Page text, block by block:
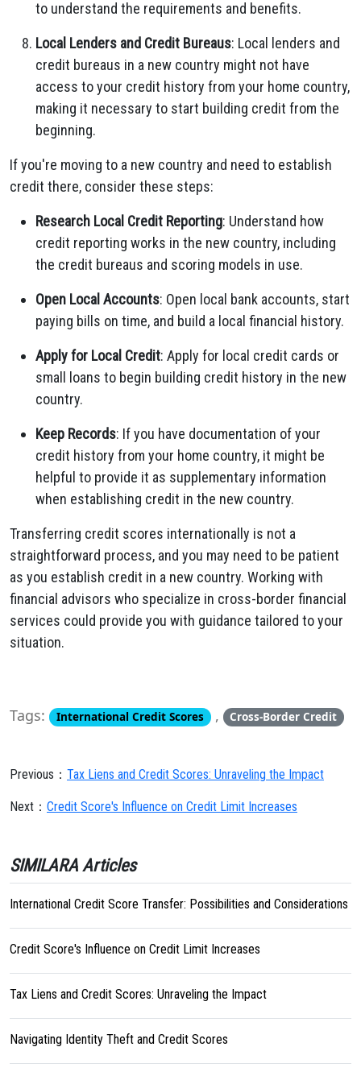
to understand the requirements and benefits.
Local Lenders and Credit Bureaus: Local lenders and
credit bureaus in a new country might not have
access to your credit history from your home country,
making it necessary to start building credit from the
beginning.
If you're moving to a new country and need to establish
credit there, consider these steps:
Research Local Credit Reporting: Understand how
credit reporting works in the new country, including
the credit bureaus and scoring models in use.
Open Local Accounts: Open local bank accounts, start
paying bills on time, and build a local financial history.
Apply for Local Credit: Apply for local credit cards or
small loans to begin building credit history in the new
country.
Keep Records: If you have documentation of your
credit history from your home country, it might be
helpful to provide it as supplementary information
when establishing credit in the new country.
Transferring credit scores internationally is not a
straightforward process, and you may need to be patient
as you establish credit in a new country. Working with
financial advisors who specialize in cross-border financial
services could provide you with guidance tailored to your
situation.
Tags: International Credit Scores , Cross-Border Credit
Previous： Tax Liens and Credit Scores: Unraveling the Impact
Next： Credit Score's Influence on Credit Limit Increases
SIMILARA Articles
International Credit Score Transfer: Possibilities and Considerations
Credit Score's Influence on Credit Limit Increases
Tax Liens and Credit Scores: Unraveling the Impact
Navigating Identity Theft and Credit Scores